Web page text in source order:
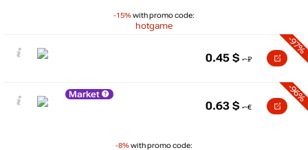
-15%with promo code:
hotgame
-97%
0.45 $
Market
-8%with promo code:
-96%
0.63 $